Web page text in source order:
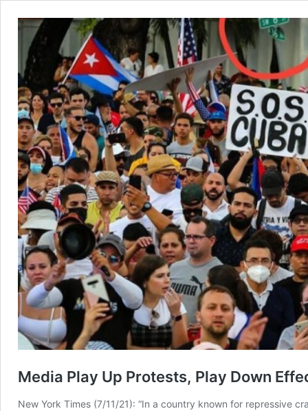
Media Play Up Protests, Play Down
New York Times (7/11/21): “In a country known for repressive